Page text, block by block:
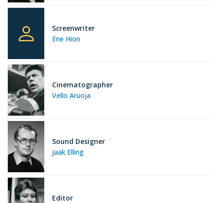
Ene Hion
Screenwriter
Vello Aruoja
Cinematographer
Jaak Elling
Sound Designer
Editor